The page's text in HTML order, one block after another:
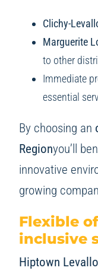
Clichy-
Marguerite
to other
Immediate
essential
By choosing an
Regionyou’ll
innovative
growing
Flexible
inclusive
Hiptown